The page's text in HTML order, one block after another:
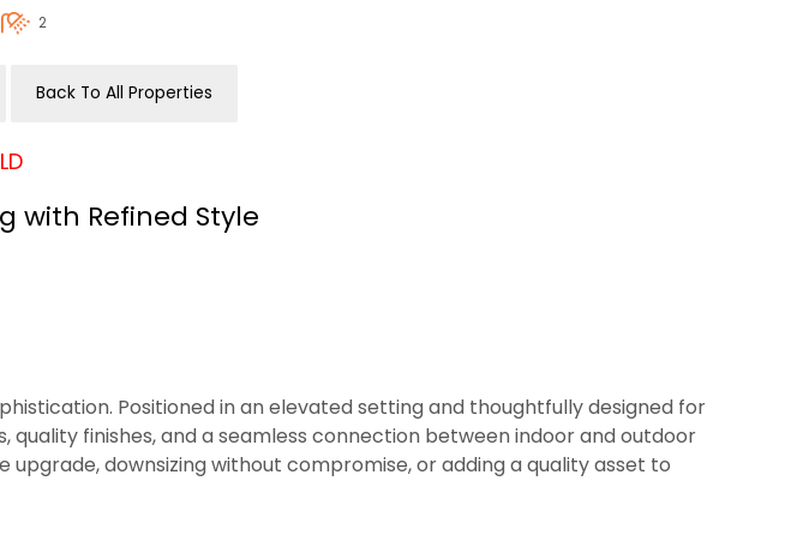
2
Back To All Properties
with Refined Style
Positioned in an elevated setting and thoughtfully designed for
finishes, and a seamless connection between indoor and outdoor
downsizing without compromise, or adding a quality asset to